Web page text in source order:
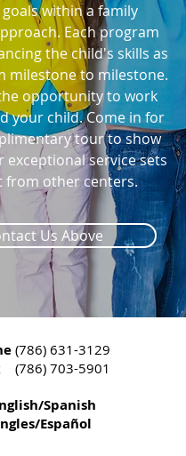
Us Above
within a family
Each program
the child's skills as
milestone to milestone.
the opportunity to work
your child. Come in for
tour to show
exceptional service sets
from other centers.
(786) 631-3129
(786) 703-5901
Spanish
Español